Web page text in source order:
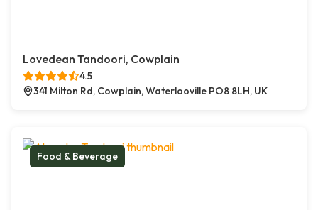
Lovedean Tandoori, Cowplain
4.5
341 Milton Rd, Cowplain, Waterlooville PO8 8LH, UK
Food & Beverage